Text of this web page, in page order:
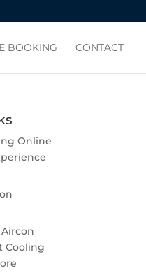
BOOKING CONTACT
Online
Cooling